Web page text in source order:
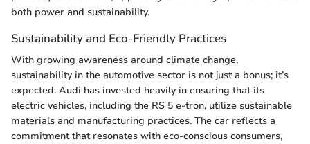
both power and sustainability.
Sustainability and Eco-Friendly Practices
With growing awareness around climate change,
sustainability in the automotive sector is not just a bonus; it’s
expected. Audi has invested heavily in ensuring that its
electric vehicles, including the RS 5 e-tron, utilize sustainable
materials and manufacturing practices. The car reflects a
commitment that resonates with eco-conscious consumers,